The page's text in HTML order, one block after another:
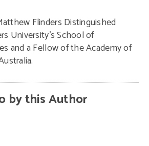
Flinders Distinguished
University’sSchool of
and a Fellow of theAcademy of
.
by this Author